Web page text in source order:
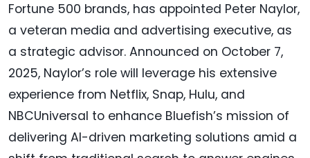
Fortune 500 brands, has appointed Peter Naylor,
a veteran media and advertising executive, as
a strategic advisor. Announced on October 7,
2025, Naylor’s role will leverage his extensive
experience from Netflix, Snap, Hulu, and
NBCUniversal to enhance Bluefish’s mission of
delivering AI-driven marketing solutions amid a